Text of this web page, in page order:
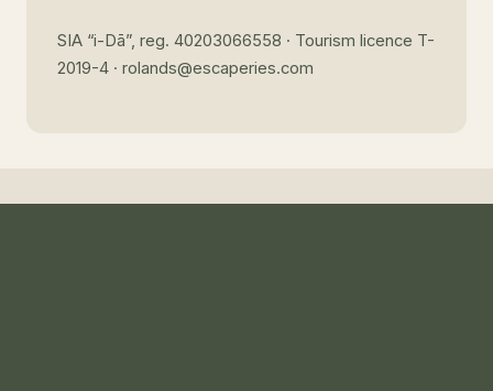
SIA “i-Dā”, reg. 40203066558 · Tourism licence T-
2019-4 · rolands@escaperies.com